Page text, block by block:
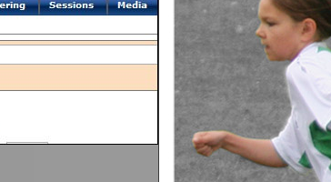
Divisions
Each division being